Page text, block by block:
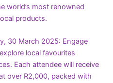
world’s most renowned
products.
30 March 2025: Engage
local favourites
Each attendee will receive
over R2,000, packed with